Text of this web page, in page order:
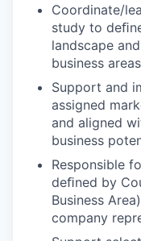
Coordinate/
study to
landscape
business areas
Support and
assigned
and aligned
business
Responsible
deﬁned by
Business
company